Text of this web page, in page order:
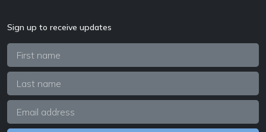
Sign up to receive updates